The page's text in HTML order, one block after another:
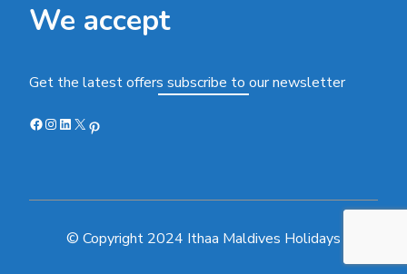
We accept
Get the latest offers subscribe to our newsletter
Facebook
Instagram
LinkedIn
© Copyright 2024 Ithaa Maldives Holidays